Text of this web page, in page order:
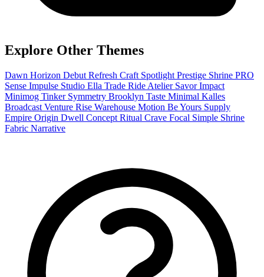
Explore Other Themes
Dawn Horizon Debut Refresh Craft Spotlight Prestige Shrine PRO
Sense Impulse Studio Ella Trade Ride Atelier SavorImpact
Minimog Tinker Symmetry Brooklyn Taste Minimal Kalles
Broadcast Venture Rise Warehouse Motion Be Yours Supply
Empire Origin Dwell Concept Ritual Crave Focal Simple Shrine
Fabric Narrative